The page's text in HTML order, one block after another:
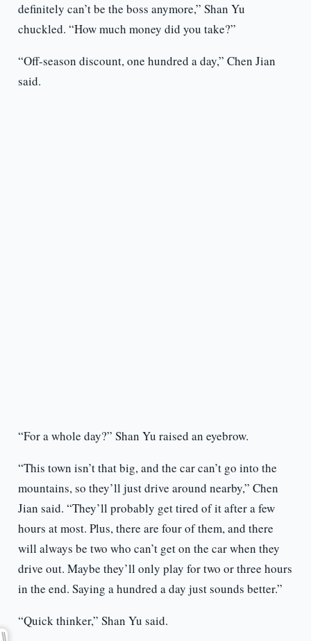
definitely can’t be the boss anymore,” Shan Yu
chuckled. “How much money did you take?”
“Off-season discount, one hundred a day,” Chen Jian
said.
“For a whole day?” Shan Yu raised an eyebrow.
“This town isn’t that big, and the car can’t go into the
mountains, so they’ll just drive around nearby,” Chen
Jian said. “They’ll probably get tired of it after a few
hours at most. Plus, there are four of them, and there
will always be two who can’t get on the car when they
drive out. Maybe they’ll only play for two or three hours
in the end. Saying a hundred a day just sounds better.”
“Quick thinker,” Shan Yu said.